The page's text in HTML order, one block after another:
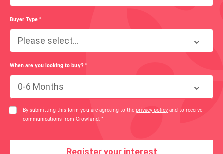
Buyer Type*
Please select...
When are you looking to buy? *
0-6 Months
By submitting this form you are agreeing to the privacy policy and to receive
communications from Growland. *
Register your interest